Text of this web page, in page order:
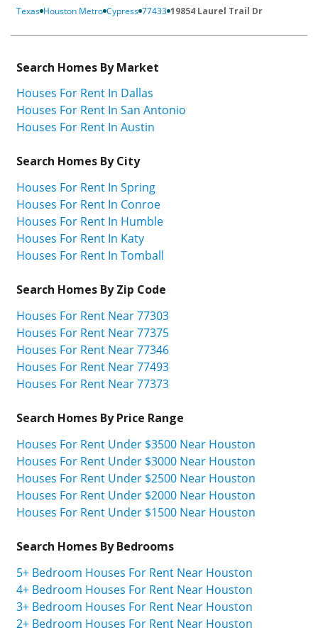
Texas Houston Metro Cypress 77433 19854 Laurel Trail Dr
Search Homes By Market
Houses For Rent In Dallas
Houses For Rent In San Antonio
Houses For Rent In Austin
Search Homes By City
Houses For Rent In Spring
Houses For Rent In Conroe
Houses For Rent In Humble
Houses For Rent In Katy
Houses For Rent In Tomball
Search Homes By Zip Code
Houses For Rent Near 77303
Houses For Rent Near 77375
Houses For Rent Near 77346
Houses For Rent Near 77493
Houses For Rent Near 77373
Search Homes By Price Range
Houses For Rent Under $3500 Near Houston
Houses For Rent Under $3000 Near Houston
Houses For Rent Under $2500 Near Houston
Houses For Rent Under $2000 Near Houston
Houses For Rent Under $1500 Near Houston
Search Homes By Bedrooms
5+ Bedroom Houses For Rent Near Houston
4+ Bedroom Houses For Rent Near Houston
3+ Bedroom Houses For Rent Near Houston
2+ Bedroom Houses For Rent Near Houston